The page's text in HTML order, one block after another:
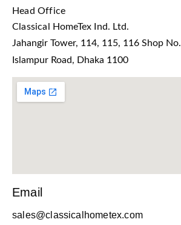
Head Office
Classical HomeTex Ind. Ltd.
Jahangir Tower, 114, 115, 116 Shop No.
Islampur Road, Dhaka 1100
Email
sales@classicalhometex.com